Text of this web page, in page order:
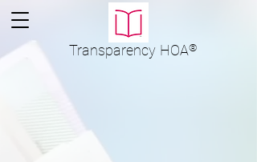
Transparency HOA®